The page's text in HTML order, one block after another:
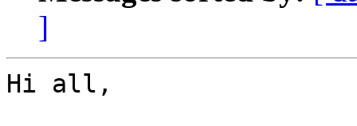
]
Hi all,